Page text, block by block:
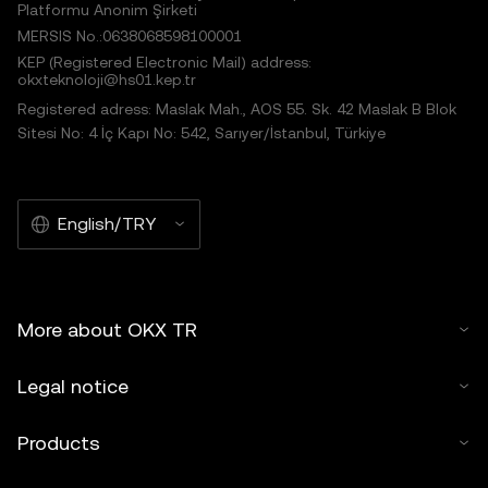
Platformu Anonim Şirketi
MERSIS No.:0638068598100001
KEP (Registered Electronic Mail) address:
okxteknoloji@hs01.kep.tr
Registered adress: Maslak Mah., AOS 55. Sk. 42 Maslak B Blok
Sitesi No: 4 İç Kapı No: 542, Sarıyer/İstanbul, Türkiye
English/TRY
More about OKX TR
Legal notice
Products